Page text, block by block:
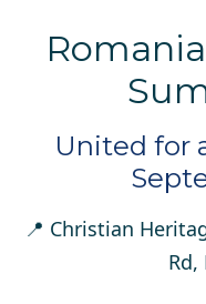
United for
📍 Christian